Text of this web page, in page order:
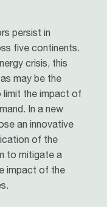
persist in
five continents.
crisis, this
may be the
limit the impact of
In a new
an innovative
of the
to mitigate a
impact of the